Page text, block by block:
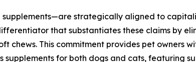
strategically aligned to
that substantiates these claims by
chews. This commitment provides pet owners
supplements for both dogs and cats, featuring